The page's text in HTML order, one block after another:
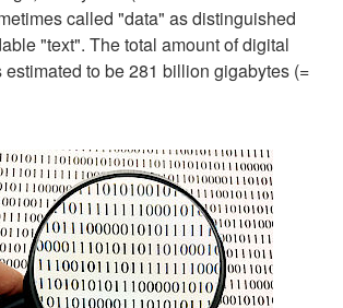
called "data" as distinguished
"text". The total amount of digital
to be 281 billion gigabytes (=